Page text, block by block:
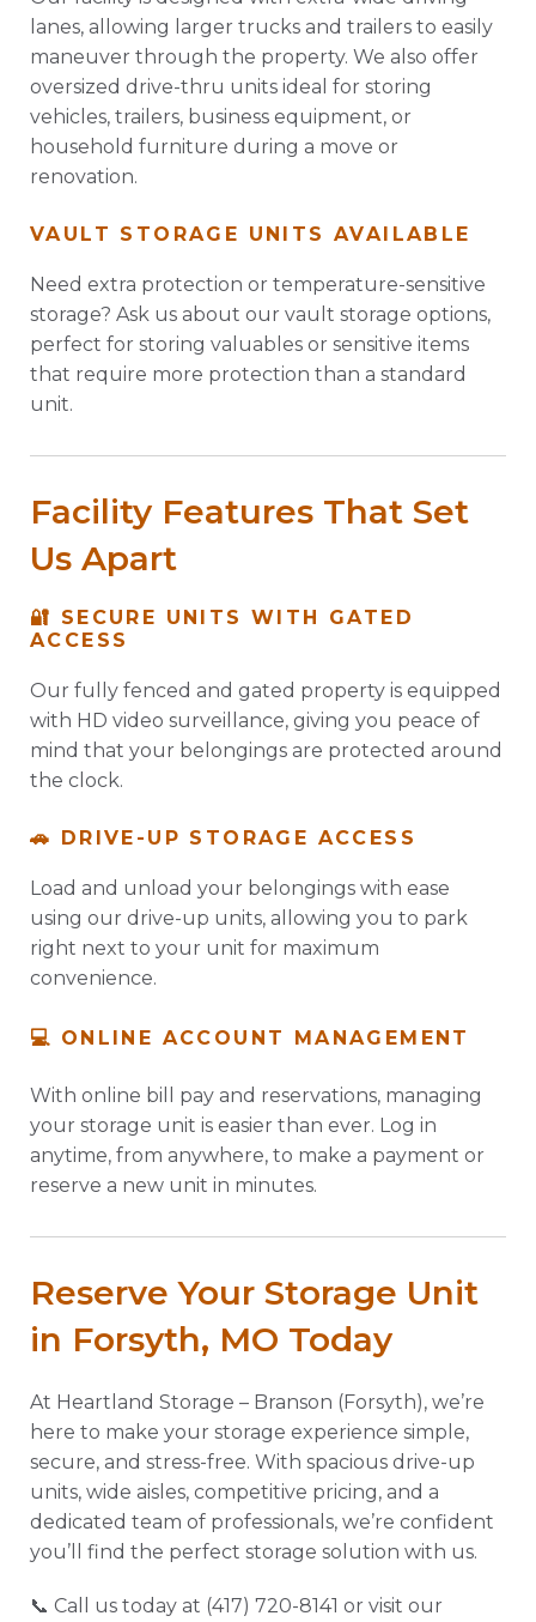
lanes, allowing larger trucks and trailers to easily
maneuver through the property. We also offer
oversized drive-thru units ideal for storing
vehicles, trailers, business equipment, or
household furniture during a move or
renovation.
VAULT STORAGE UNITS AVAILABLE
Need extra protection or temperature-sensitive
storage? Ask us about our vault storage options,
perfect for storing valuables or sensitive items
that require more protection than a standard
unit.
Facility Features That Set
Us Apart
🔐 SECURE UNITS WITH GATED
ACCESS
Our fully fenced and gated property is equipped
with HD video surveillance, giving you peace of
mind that your belongings are protected around
the clock.
🚗 DRIVE-UP STORAGE ACCESS
Load and unload your belongings with ease
using our drive-up units, allowing you to park
right next to your unit for maximum
convenience.
💻 ONLINE ACCOUNT MANAGEMENT
With online bill pay and reservations, managing
your storage unit is easier than ever. Log in
anytime, from anywhere, to make a payment or
reserve a new unit in minutes.
Reserve Your Storage Unit
in Forsyth, MO Today
At Heartland Storage – Branson (Forsyth), we’re
here to make your storage experience simple,
secure, and stress-free. With spacious drive-up
units, wide aisles, competitive pricing, and a
dedicated team of professionals, we’re confident
you’ll find the perfect storage solution with us.
📞 Call us today at (417) 720-8141 or visit our